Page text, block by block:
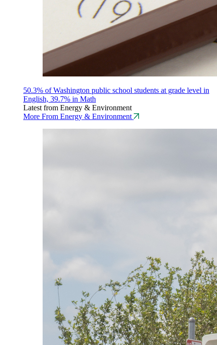
50.3% of Washington public school students at grade level in
English, 39.7% in Math
Latest from Energy & Environment
More From Energy & Environment